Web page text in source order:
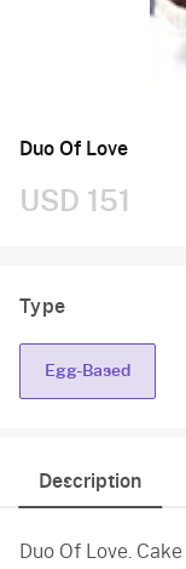
Duo Of Love
USD 151
Type
Egg-Based
Description
Duo Of Love.